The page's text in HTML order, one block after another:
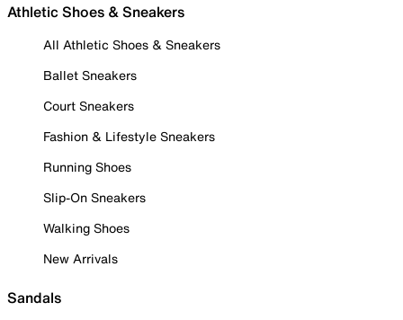
Athletic Shoes & Sneakers
All Athletic Shoes & Sneakers
Ballet Sneakers
Court Sneakers
Fashion & Lifestyle Sneakers
Running Shoes
Slip-On Sneakers
Walking Shoes
New Arrivals
Sandals